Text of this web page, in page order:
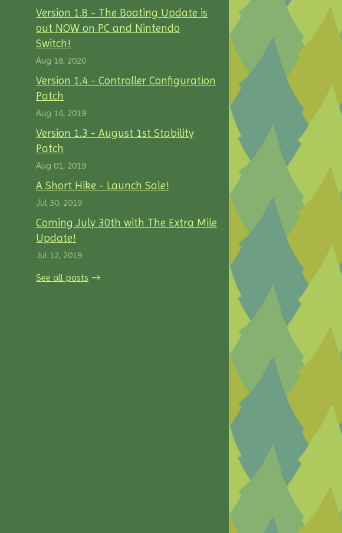
Version 1.8 - The Boating Update is
out NOW on PC and Nintendo
Switch!
Aug 18, 2020
Version 1.4 - Controller Configuration
Patch
Aug 16, 2019
Version 1.3 - August 1st Stability
Patch
Aug 01, 2019
A Short Hike - Launch Sale!
Jul 30, 2019
Coming July 30th with The Extra Mile
Update!
Jul 12, 2019
See all posts